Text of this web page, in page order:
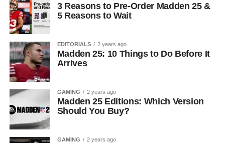
3 Reasons to Pre-Order Madden 25 &
5 Reasons to Wait
EDITORIALS 2 years ago
Madden 25: 10 Things to Do Before It
Arrives
GAMING 2 years ago
Madden 25 Editions: Which Version
Should You Buy?
GAMING 2 years ago